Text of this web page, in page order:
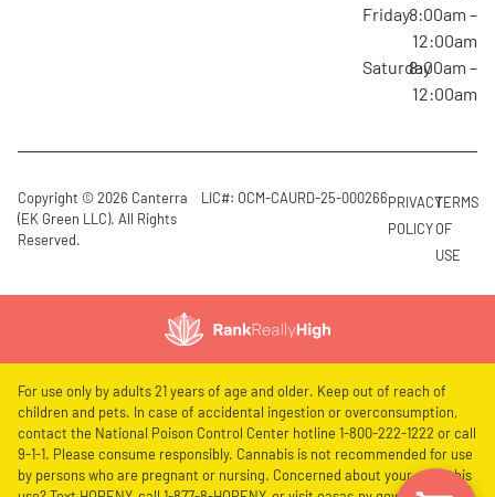
Friday8:00am –
12:00am
Saturday8:00am –
12:00am
Copyright © 2026 Canterra
(EK Green LLC). All Rights
Reserved.
LIC#: OCM-CAURD-25-000266PRIVACY
POLICY
TERMS
OF
USE
For use only by adults 21 years of age and older. Keep out of reach of
children and pets. In case of accidental ingestion or overconsumption,
contact the National Poison Control Center hotline 1-800-222-1222 or call
9-1-1. Please consume responsibly. Cannabis is not recommended for use
by persons who are pregnant or nursing. Concerned about your cannabis